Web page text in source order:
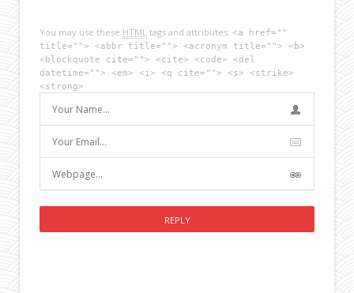
You may use these HTML tags and attributes: <a href=""
title=""> <abbr title=""> <acronym title=""> <b>
<blockquote cite=""> <cite> <code> <del
datetime=""> <em> <i> <q cite=""> <s> <strike>
<strong>